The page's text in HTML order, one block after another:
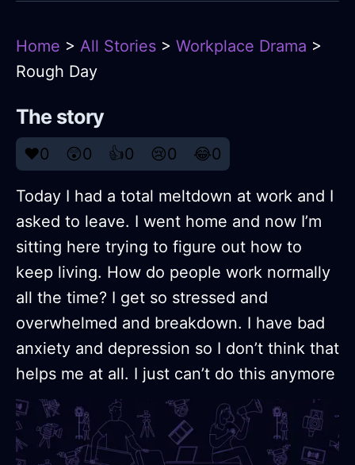
Home > All Stories > Workplace Drama >
Rough Day
The story
❤️0 😲0 👍0 😢0 😂0
Today I had a total meltdown at work and I
asked to leave. I went home and now I’m
sitting here trying to figure out how to
keep living. How do people work normally
all the time? I get so stressed and
overwhelmed and breakdown. I have bad
anxiety and depression so I don’t think that
helps me at all. I just can’t do this anymore